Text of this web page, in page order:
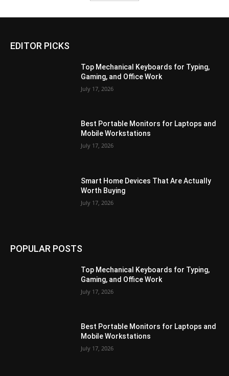
EDITOR PICKS
Top Mechanical Keyboards for Typing,
Gaming, and Office Work
July 17, 2026
Best Portable Monitors for Laptops and
Mobile Workstations
July 17, 2026
Smart Home Devices That Are Actually
Worth Buying
July 17, 2026
POPULAR POSTS
Top Mechanical Keyboards for Typing,
Gaming, and Office Work
July 17, 2026
Best Portable Monitors for Laptops and
Mobile Workstations
July 17, 2026